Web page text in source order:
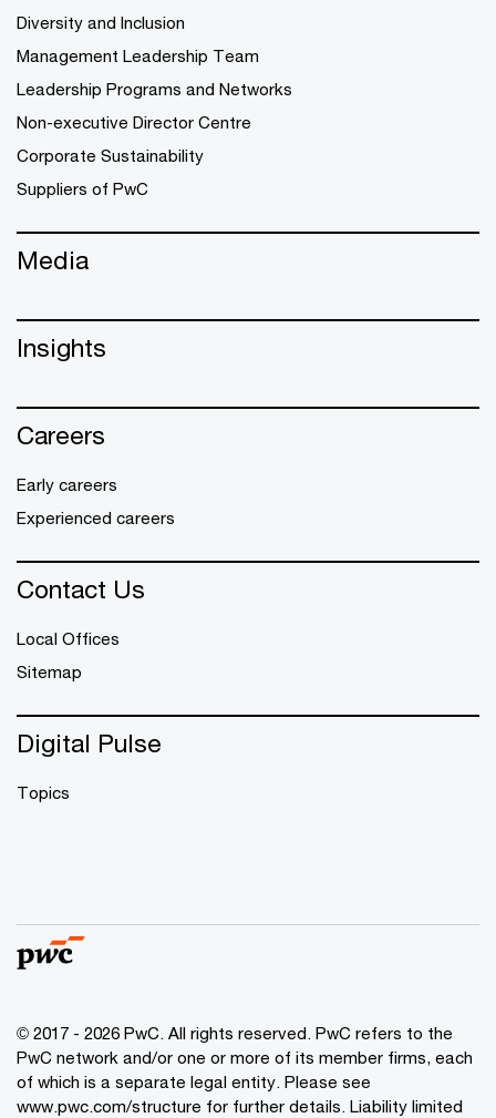
Diversity and Inclusion
Management Leadership Team
Leadership Programs and Networks
Non-executive Director Centre
Corporate Sustainability
Suppliers of PwC
Media
Insights
Careers
Early careers
Experienced careers
Contact Us
Local Offices
Sitemap
Digital Pulse
Topics
© 2017 - 2026 PwC. All rights reserved. PwC refers to the
PwC network and/or one or more of its member firms, each
of which is a separate legal entity. Please see
www.pwc.com/structure for further details. Liability limited